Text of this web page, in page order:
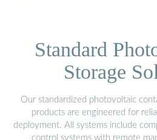
Standard
Storage
Our standardized photovoltaic
products are engineered for
deployment. All systems include
control systems with remote